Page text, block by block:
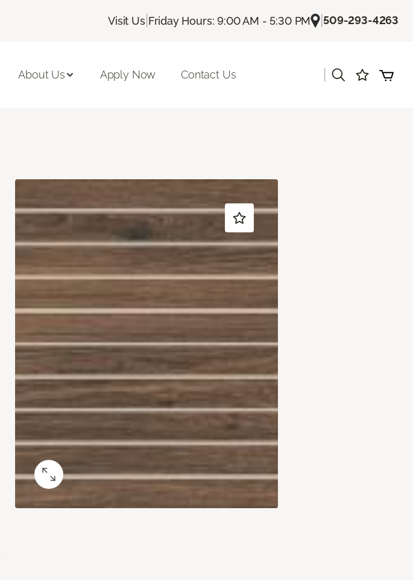
Visit Us| Friday Hours: 9:00 AM - 5:30 PM |509-293-4263
About Us Apply Now Contact Us